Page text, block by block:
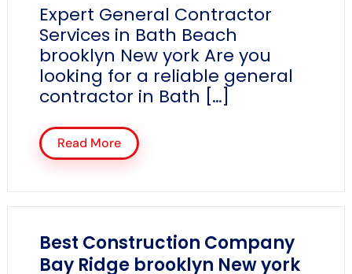
Expert General Contractor
Services in Bath Beach
brooklyn New york Are you
looking for a reliable general
contractor in Bath […]
Read More
Best Construction Company
Bay Ridge brooklyn New york